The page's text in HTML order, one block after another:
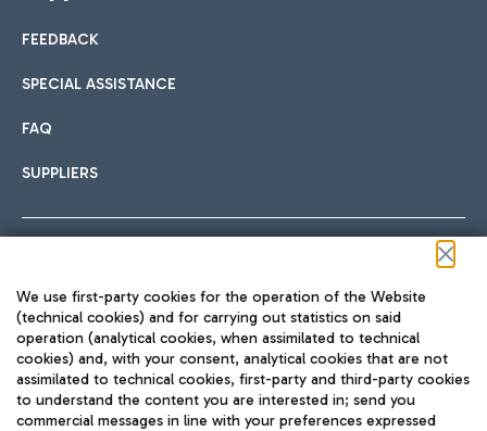
International cuisine
Fast & Street Food
Hotels
Choose the most suitable accommodation and take
Car sharing
With Car Sharing, it's even easier to get from the airport to
Train
Quickly reach Fiumicino Airport from Rome via Trenitalia
train services.
FEEDBACK
SPECIAL ASSISTANCE
FAQ
SUPPLIERS
TRAVEL JOURNAL
ENG
We use first-party cookies for the operation of the Website
(technical cookies) and for carrying out statistics on said
operation (analytical cookies, when assimilated to technical
cookies) and, with your consent, analytical cookies that are not
assimilated to technical cookies, first-party and third-party cookies
to understand the content you are interested in; send you
commercial messages in line with your preferences expressed